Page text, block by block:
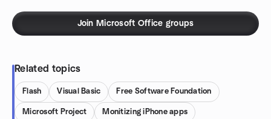
Join Microsoft Office groups
Related topics
Flash Visual Basic Free Software Foundation
Microsoft Project Monitizing iPhone apps